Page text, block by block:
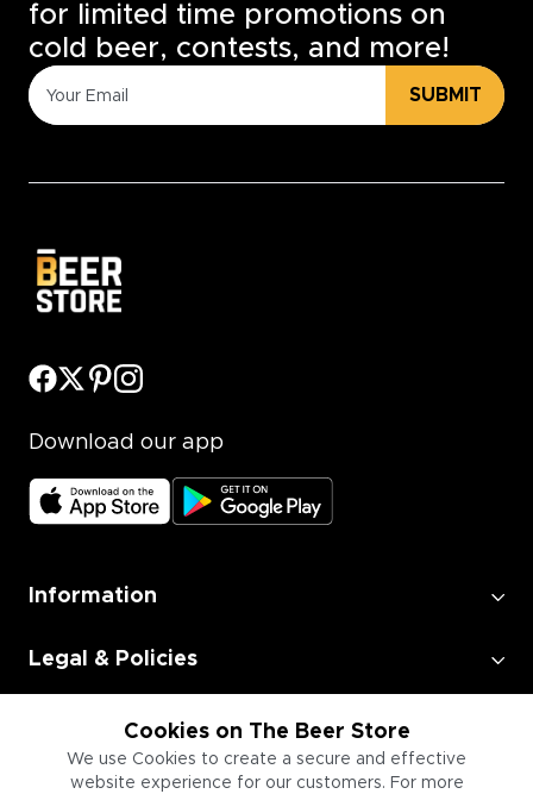
Cookies on The Beer Store
We use Cookies to create a secure and effective
website experience for our customers. For more
for limited time promotions on
cold beer, contests, and more!
SUBMIT
Download our app
Information
Legal & Policies
Employment
Information for Businesses